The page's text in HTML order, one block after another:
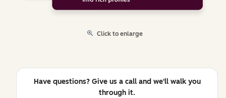
Click to enlarge
Have questions? Give us a call and we'll walk you
through it.